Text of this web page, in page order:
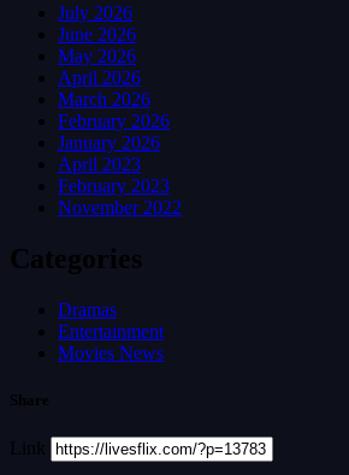
July 2026
June 2026
May 2026
April 2026
March 2026
February 2026
January 2026
April 2023
February 2023
November 2022
Categories
Dramas
Entertainment
Movies News
Share
Link